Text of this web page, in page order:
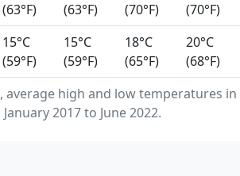
high and low temperatures in
2017 to June 2022.
(63°F)
(63°F)
(70°F)
(70°F)
15°C
(59°F)
15°C
(59°F)
18°C
(65°F)
20°C
(68°F)